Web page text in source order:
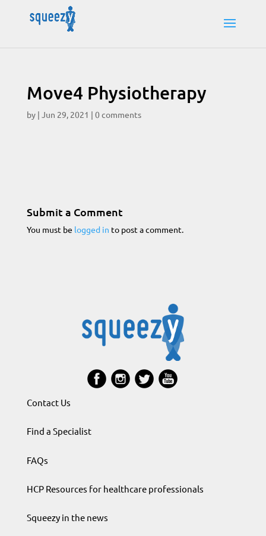
Move4 Physiotherapy
by | Jun 29, 2021 | 0 comments
Submit a Comment
You must be logged in to post a comment.
Contact Us
Find a Specialist
FAQs
HCP Resources for healthcare professionals
Squeezy in the news